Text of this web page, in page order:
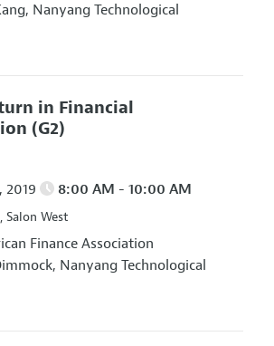
Nanyang Technological
in Financial
(G2)
2019 8:00 AM - 10:00 AM
West
Finance Association
Nanyang Technological